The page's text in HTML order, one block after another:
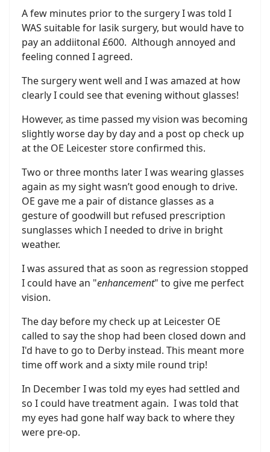
A few minutes prior to the surgery I was told I
WAS suitable for lasik surgery, but would have to
pay an addiitonal £600. Although annoyed and
feeling conned I agreed.
The surgery went well and I was amazed at how
clearly I could see that evening without glasses!
However, as time passed my vision was becoming
slightly worse day by day and a post op check up
at the OE Leicester store confirmed this.
Two or three months later I was wearing glasses
again as my sight wasn’t good enough to drive.
OE gave me a pair of distance glasses as a
gesture of goodwill but refused prescription
sunglasses which I needed to drive in bright
weather.
I was assured that as soon as regression stopped
I could have an "enhancement" to give me perfect
vision.
The day before my check up at Leicester OE
called to say the shop had been closed down and
I'd have to go to Derby instead. This meant more
time off work and a sixty mile round trip!
In December I was told my eyes had settled and
so I could have treatment again. I was told that
my eyes had gone half way back to where they
were pre-op.